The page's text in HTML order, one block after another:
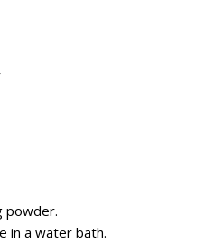
powder.
in a water bath.